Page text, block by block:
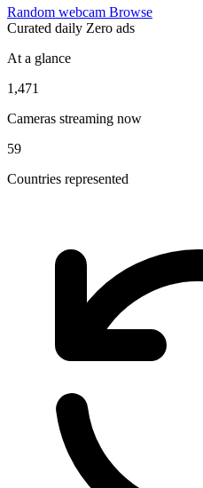
Random webcam Browse
Curated daily Zero ads
At a glance
1,471
Cameras streaming now
59
Countries represented